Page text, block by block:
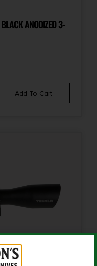
Add To Cart